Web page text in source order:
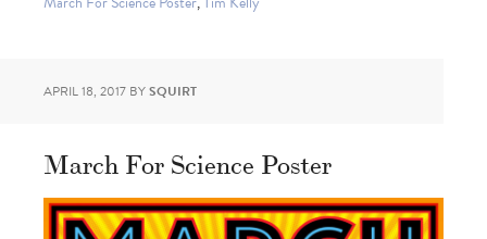
APRIL 18, 2017 BYSQUIRT
March For Science Poster